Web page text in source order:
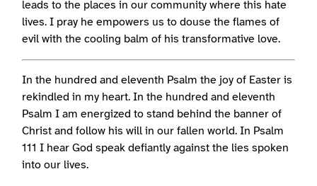
leads to the places in our community where this hate
lives. I pray he empowers us to douse the flames of
evil with the cooling balm of his transformative love.
In the hundred and eleventh Psalm the joy of Easter is
rekindled in my heart. In the hundred and eleventh
Psalm I am energized to stand behind the banner of
Christ and follow his will in our fallen world. In Psalm
111 I hear God speak defiantly against the lies spoken
into our lives.